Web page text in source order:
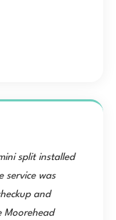
split installed
service was
and
Moorehead